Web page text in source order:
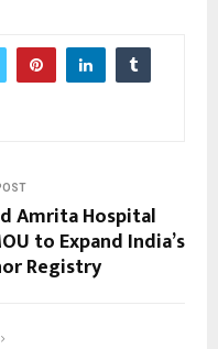
Amrita Hospital
to Expand India’s
Registry